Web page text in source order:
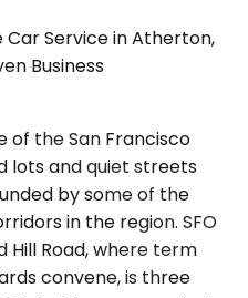
Service in Atherton,
Business
of the San Francisco
lots and quiet streets
by some of the
in the region. SFO
Hill Road, where term
convene, is three